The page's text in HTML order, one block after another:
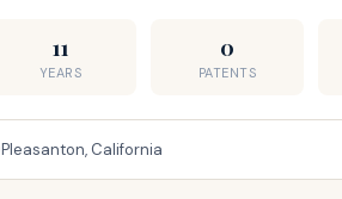
11
YEARS
0
PATENTS
Pleasanton, California